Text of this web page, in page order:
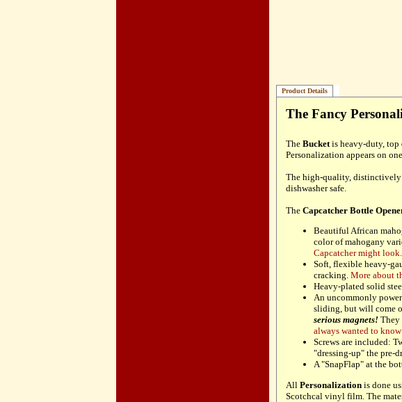
Product Details
The Fancy
The Bucketis heavy-duty, top
Personalization appears on
The high-quality, distinctively
dishwasher safe.
The Capcatcher Bottle
Beautiful African
color of mahogany
Capcatcher might look.
Soft, flexible heavy-
cracking. More about
Heavy-plated solid
An uncommonly
sliding, but will come
serious magnets! They
always wanted to
Screws are included:
"dressing-up" the pre-
A "SnapFlap" at the
All Personalization is done
Scotchcal vinyl film. The